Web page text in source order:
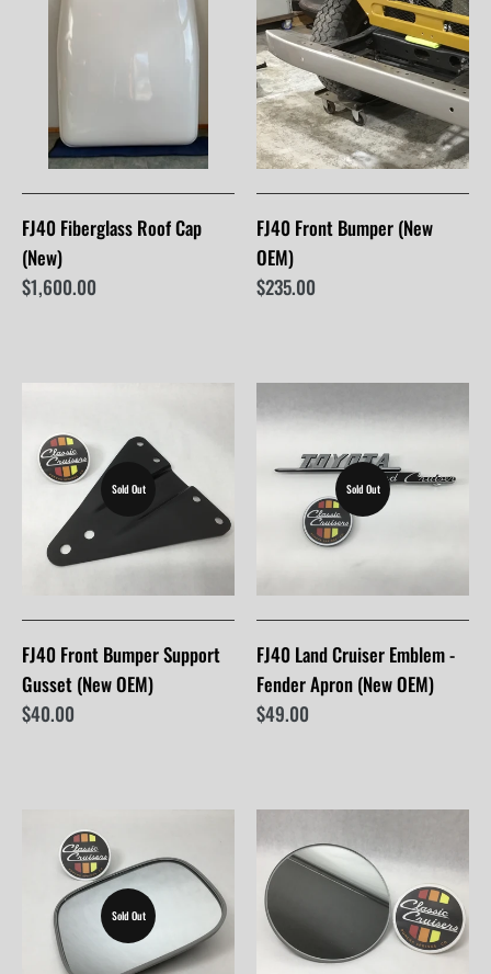
FJ40 Fiberglass Roof Cap
(New)
$1,600.00
FJ40 Front Bumper (New
OEM)
$235.00
Sold Out
FJ40 Front Bumper Support
Gusset (New OEM)
$40.00
Sold Out
FJ40 Land Cruiser Emblem -
Fender Apron (New OEM)
$49.00
Sold Out